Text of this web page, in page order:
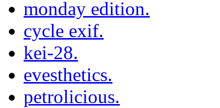
monday edition.
cycle exif.
kei-28.
evesthetics.
petrolicious.